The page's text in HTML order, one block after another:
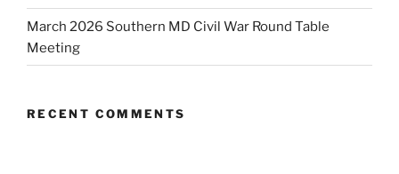
March 2026 Southern MD Civil War Round Table
Meeting
RECENT COMMENTS